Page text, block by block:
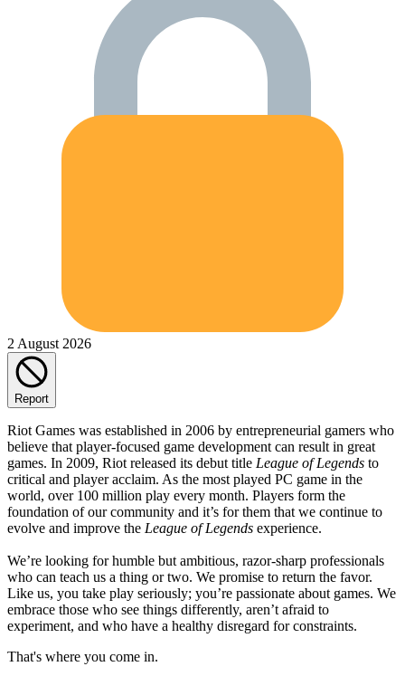
2 August 2026
Report
Riot Games was established in 2006 by entrepreneurial gamers who
believe that player-focused game development can result in great
games. In 2009, Riot released its debut title League of Legends to
critical and player acclaim. As the most played PC game in the
world, over 100 million play every month. Players form the
foundation of our community and it’s for them that we continue to
evolve and improve the League of Legends experience.
We’re looking for humble but ambitious, razor-sharp professionals
who can teach us a thing or two. We promise to return the favor.
Like us, you take play seriously; you’re passionate about games. We
embrace those who see things differently, aren’t afraid to
experiment, and who have a healthy disregard for constraints.
That's where you come in.